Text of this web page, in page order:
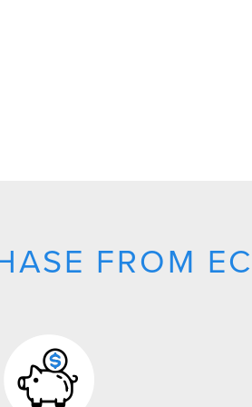
FROM